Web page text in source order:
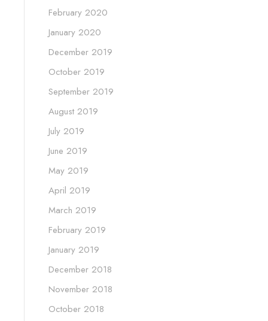
February 2020
January 2020
December 2019
October 2019
September 2019
August 2019
July 2019
June 2019
May 2019
April 2019
March 2019
February 2019
January 2019
December 2018
November 2018
October 2018